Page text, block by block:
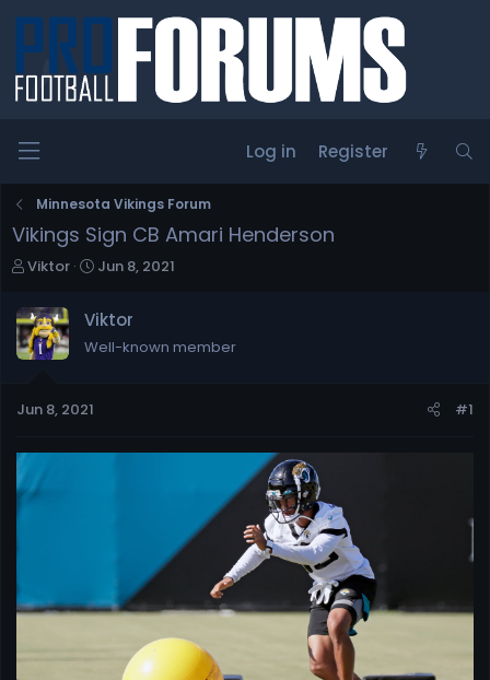
Log in Register
Minnesota Vikings Forum
Vikings Sign CB Amari Henderson
T
r
e
a
t
e
Viktor
S
a
r
t
Jun 8, 2021
Viktor
Well-known member
Jun 8, 2021 #1